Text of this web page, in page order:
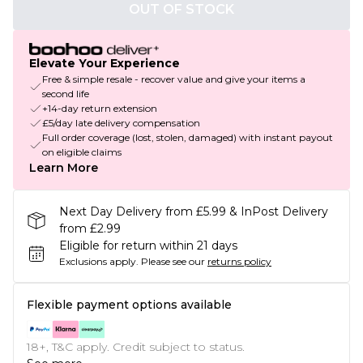
OUT OF STOCK
Elevate Your Experience
Free & simple resale - recover value and give your items a
second life
+14-day return extension
£5/day late delivery compensation
Full order coverage (lost, stolen, damaged) with instant payout
on eligible claims
Learn More
Next Day Delivery from £5.99 & InPost Delivery
from £2.99
Eligible for return within 21 days
Exclusions apply. Please see our returns policy
Flexible payment options available
18+, T&C apply. Credit subject to status.